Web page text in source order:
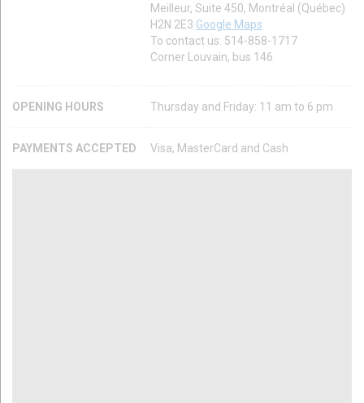
Meilleur, Suite 450, Montréal (Québec)
H2N 2E3 Google Maps
To contact us: 514-858-1717
Corner Louvain, bus 146
OPENING HOURS Thursday and Friday: 11 am to 6 pm
PAYMENTS ACCEPTED Visa, MasterCard and Cash